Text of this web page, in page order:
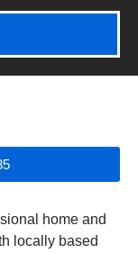
home and
locally based